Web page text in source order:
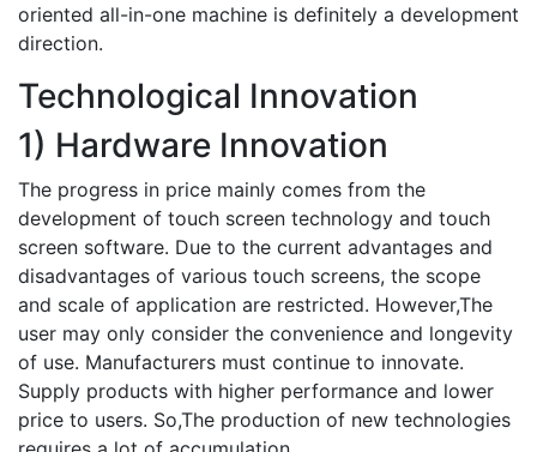
oriented all-in-one machine is definitely a development
direction.
Technological Innovation
1) Hardware Innovation
The progress in price mainly comes from the
development of touch screen technology and touch
screen software. Due to the current advantages and
disadvantages of various touch screens, the scope
and scale of application are restricted. However,The
user may only consider the convenience and longevity
of use. Manufacturers must continue to innovate.
Supply products with higher performance and lower
price to users. So,The production of new technologies